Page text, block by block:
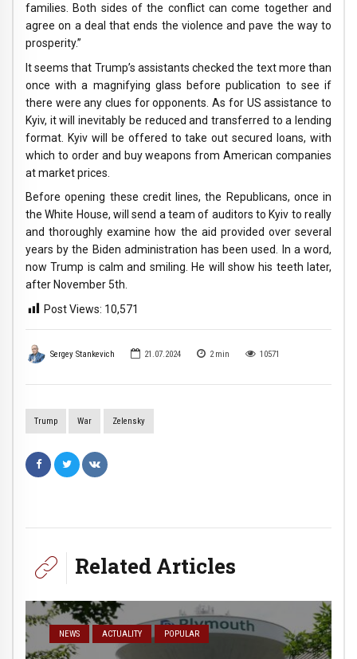
Sergey Stankevich 21.07.2024 2 min 10571
Trump War Zelensky
families. Both sides of the conflict can come together and
agree on a deal that ends the violence and pave the way to
prosperity.”
It seems that Trump’s assistants checked the text more than
once with a magnifying glass before publication to see if
there were any clues for opponents. As for US assistance to
Kyiv, it will inevitably be reduced and transferred to a lending
format. Kyiv will be offered to take out secured loans, with
which to order and buy weapons from American companies
at market prices.
Before opening these credit lines, the Republicans, once in
the White House, will send a team of auditors to Kyiv to really
and thoroughly examine how the aid provided over several
years by the Biden administration has been used. In a word,
now Trump is calm and smiling. He will show his teeth later,
after November 5th.
Post Views: 10,571
Related Articles
NEWS ACTUALITY POPULAR